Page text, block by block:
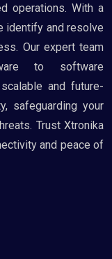
operations. With a
identify and resolve
Our expert team
to software
and future-
safeguarding your
Trust Xtronika
and peace of